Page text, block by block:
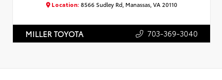
Location: 8566 Sudley Rd, Manassas, VA 20110
MILLER TOYOTA 703-369-3040